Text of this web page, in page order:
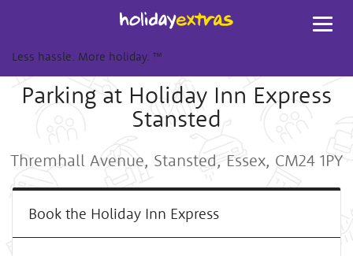
Less hassle. More holiday. ™
Parking at Holiday Inn Express
Stansted
Thremhall Avenue, Stansted, Essex, CM24 1PY
Book the Holiday Inn Express